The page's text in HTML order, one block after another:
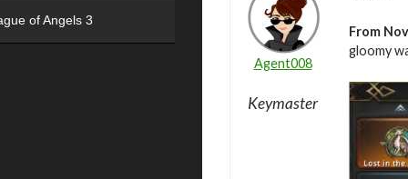
Agent008
Keymaster
From
gloomy
of Angels 3